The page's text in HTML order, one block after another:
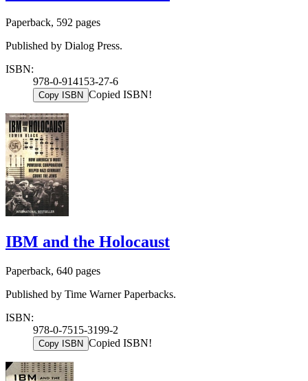
Paperback, 592 pages
Published by Dialog Press.
ISBN:
978-0-914153-27-6
Copy ISBN Copied ISBN!
IBM and the Holocaust
Paperback, 640 pages
Published by Time Warner Paperbacks.
ISBN:
978-0-7515-3199-2
Copy ISBN Copied ISBN!